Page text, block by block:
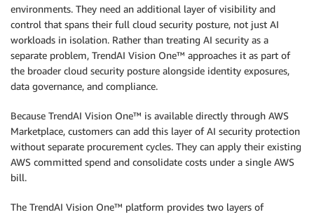
environments. They need an additional layer of visibility and
control that spans their full cloud security posture, not just AI
workloads in isolation. Rather than treating AI security as a
separate problem, TrendAI Vision One™ approaches it as part of
the broader cloud security posture alongside identity exposures,
data governance, and compliance.
Because TrendAI Vision One™ is available directly through AWS
Marketplace, customers can add this layer of AI security protection
without separate procurement cycles. They can apply their existing
AWS committed spend and consolidate costs under a single AWS
bill.
The TrendAI Vision One™ platform provides two layers of